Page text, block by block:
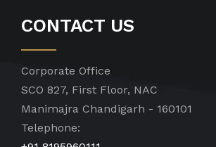
CONTACT US
Corporate Office
SCO 827, First Floor, NAC
Manimajra Chandigarh - 160101
Telephone: